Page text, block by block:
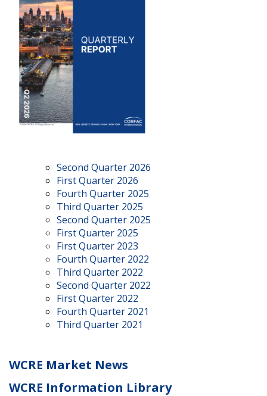
Second Quarter 2026
First Quarter 2026
Fourth Quarter 2025
Third Quarter 2025
Second Quarter 2025
First Quarter 2025
First Quarter 2023
Fourth Quarter 2022
Third Quarter 2022
Second Quarter 2022
First Quarter 2022
Fourth Quarter 2021
Third Quarter 2021
WCRE Market News
WCRE Information Library